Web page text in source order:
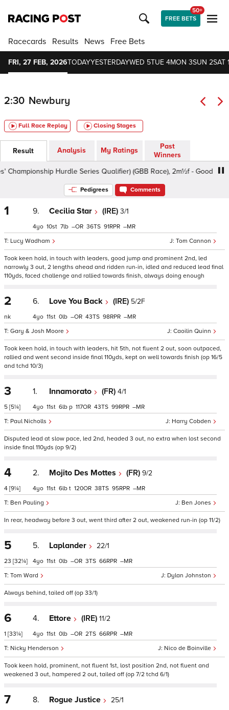
FREE BETS
50+
Racecards Results News Free Bets
FRI, 27 FEB, 2026TODAYYESTERDAYWED 5TUE 4MON 3SUN 2SAT
2:30 Newbury
Full Race Replay Closing Stages
Result Analysis My Ratings
Past
Winners
Hurdle Series Qualifier) (GBB Race), 2m½f - Good To Soft,
Pedigrees Comments
1 9. Cecilia Star (IRE) 3/1
Tom Cannon
Lucy Wadham
4 10 7 – 36 91 –
Took keen hold, in touch with leaders, good jump and prominent 2nd, led
narrowly 3 out, 2 lengths ahead and ridden run-in, idled and reduced lead final
110yds, faced challenge and rallied towards finish, always doing enough
2
nk
6. Love You Back (IRE) 5/2F
Caoilin Quinn
Gary & Josh Moore
4 11 0 – 43 98 –
Took keen hold, in touch with leaders, hit 5th, not fluent 2 out, soon outpaced,
rallied and went second inside final 110yds, kept on well towards finish (op 16/5
and tchd 10/3)
3
5 [5¼]
1. Innamorato (FR) 4/1
Harry Cobden
Paul Nicholls
4 11 6 p 117 43 99 –
Disputed lead at slow pace, led 2nd, headed 3 out, no extra when lost second
inside final 110yds (op 9/2)
4
4 [9¼]
2. Mojito Des Mottes (FR) 9/2
Ben Jones
Ben Pauling
4 11 6 t 120 38 95 –
In rear, headway before 3 out, went third after 2 out, weakened run-in (op 11/2)
5
23 [32¼]
5. Laplander 22/1
Dylan Johnston
Tom Ward
4 11 0 – 3 66 –
Always behind, tailed off (op 33/1)
6
1 [33¼]
4. Ettore (IRE) 11/2
Nico de Boinville
Nicky Henderson
4 11 0 – 2 66 –
Took keen hold, prominent, not fluent 1st, lost position 2nd, not fluent and
weakened 3 out, hampered 2 out, tailed off (op 7/2 tchd 6/1)
7 8. Rogue Justice 25/1